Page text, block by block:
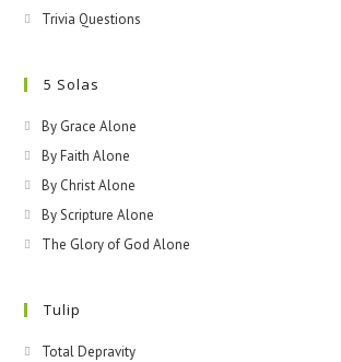
Trivia Questions
5 Solas
By Grace Alone
By Faith Alone
By Christ Alone
By Scripture Alone
The Glory of God Alone
Tulip
Total Depravity